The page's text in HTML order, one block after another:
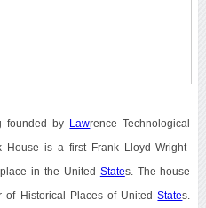
founded by Lawrence Technological
is a first Frank Lloyd Wright-
in the United States. The house
of Historical Places of UnitedStates.